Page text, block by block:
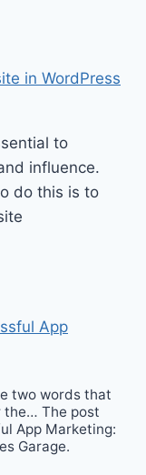
in WordPress
to
influence.
do this is to
App
two words that
the… The post
App Marketing:
Garage.